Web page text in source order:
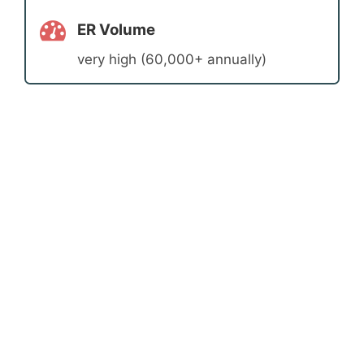
ER Volume
very high (60,000+ annually)